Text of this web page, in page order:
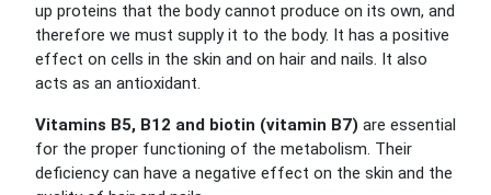
up proteins that the body cannot produce on its own, and
therefore we must supply it to the body. It has a positive
effect on cells in the skin and on hair and nails. It also
acts as an antioxidant.
Vitamins B5, B12 and biotin (vitamin B7) are essential
for the proper functioning of the metabolism. Their
deficiency can have a negative effect on the skin and the